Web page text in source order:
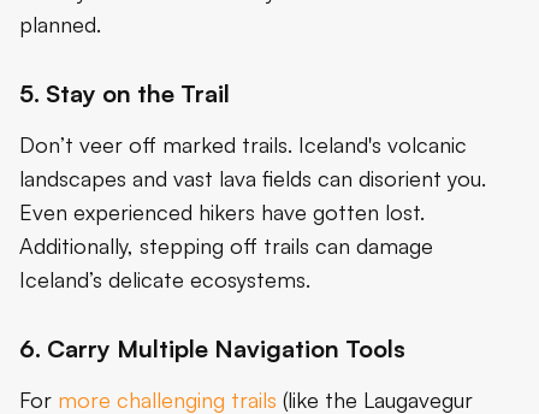
planned.
5. Stay on the Trail
Don’t veer off marked trails. Iceland's volcanic
landscapes and vast lava fields can disorient you.
Even experienced hikers have gotten lost.
Additionally, stepping off trails can damage
Iceland’s delicate ecosystems.
6. Carry Multiple Navigation Tools
For more challenging trails (like the Laugavegur